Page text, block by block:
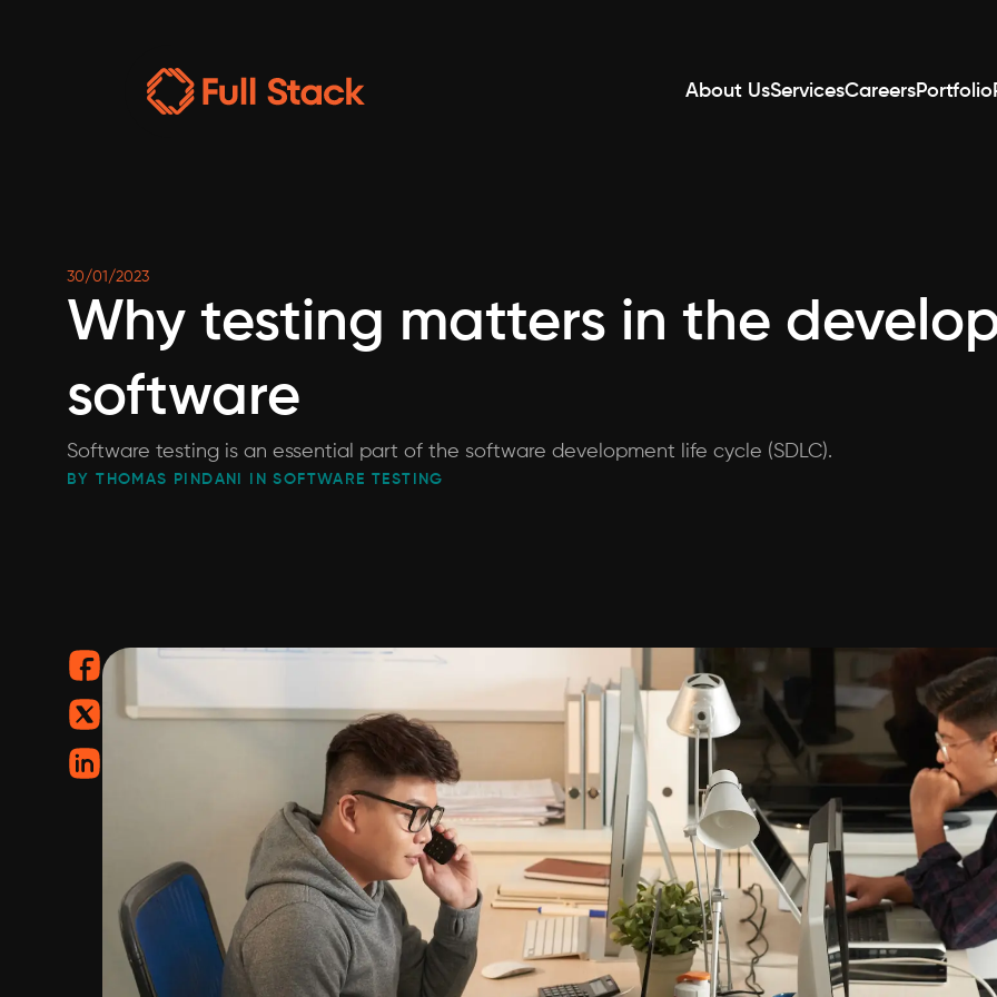
About UsServicesCareersPortfolio
30/01/2023
Why testing matters in the
software
Software testing is an essential part of the software development life cycle (SDLC).
BY THOMAS PINDANI IN SOFTWARE TESTING